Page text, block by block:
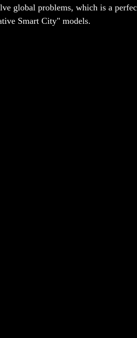
global problems, which is a
Smart City" models.